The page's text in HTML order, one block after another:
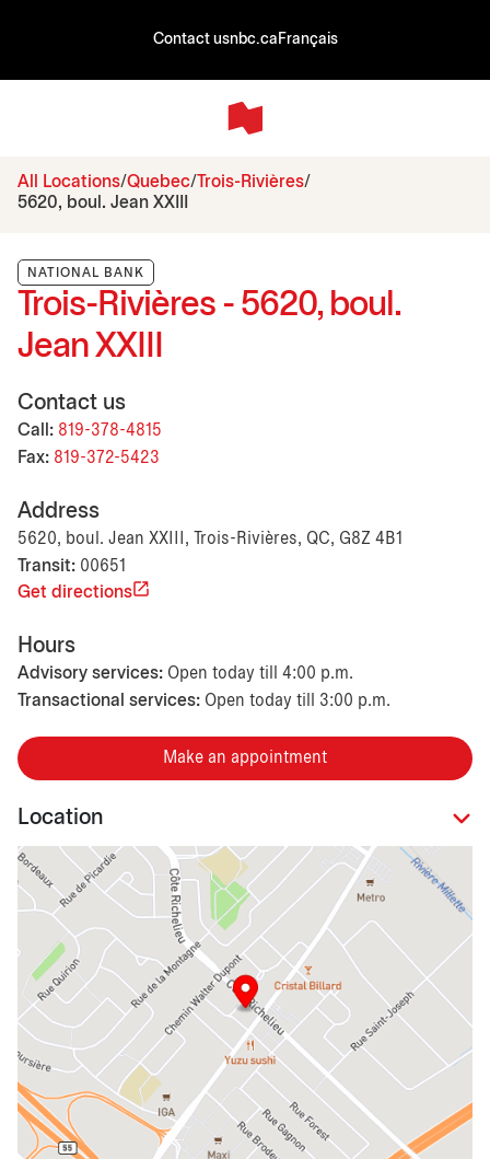
Contact usnbc.ca Français
All Locations Quebec Trois-Rivières
5620, boul. Jean XXIII
NATIONAL BANK
Trois-Rivières - 5620, boul.
Jean XXIII
Contact us
Call: 819-378-4815
Fax: 819-372-5423
Address
5620, boul. Jean XXIII, Trois-Rivières, QC, G8Z 4B1
Transit: 00651
Get directions
Hours
Advisory services: Open today till 4:00 p.m.
Transactional services: Open today till 3:00 p.m.
Make an appointment
Location